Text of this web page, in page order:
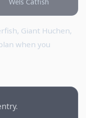
Wels Catfish
Giant Huchen,
when you